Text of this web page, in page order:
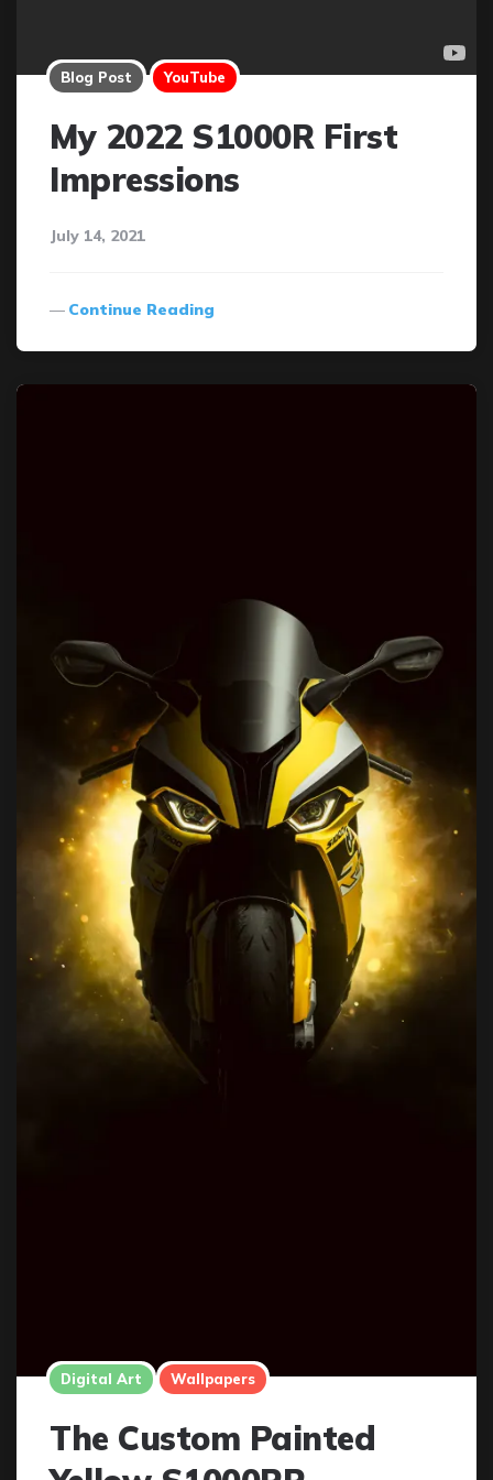
Blog Post YouTube
My 2022 S1000R First
Impressions
July 14, 2021
Continue Reading
Digital Art Wallpapers
The Custom Painted